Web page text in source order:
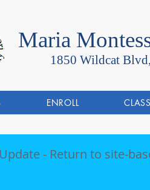
Maria
1850 Wildcat
ENROLL
- Return to site-